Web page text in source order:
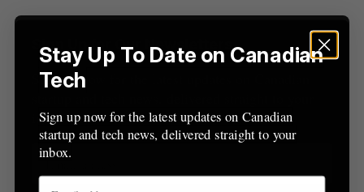
Sign Up for Our Newsletters
Sign up now for the latest updates on Canadian
inbox.
Stay Up To Date on Canadian
Tech
Sign up now for the latest updates on Canadian
startup and tech news, delivered straight to your
inbox.